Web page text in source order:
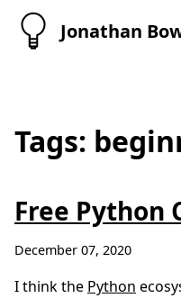
Jonathan
Tags:
Free Python
December 07, 2020
I think the Python